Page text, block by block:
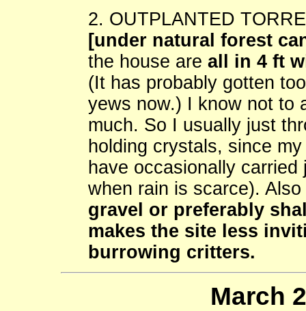
2. OUTPLANTED
[under natural forest
the house are all in 4 ft
(It has probably gotten
yews now.) I know not to
much. So I usually just
holding crystals, since
have occasionally
when rain is scarce). Also
gravel or preferably
makes the site less
burrowing critters.
March